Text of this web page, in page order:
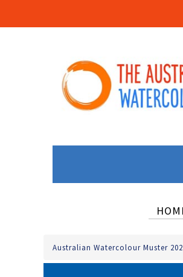
Australian Watercolour Muster